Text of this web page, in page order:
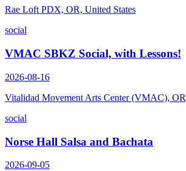
Rae Loft PDX, OR, United States
social
VMAC SBKZ Social, with Lessons!
2026-08-16
Vitalidad Movement Arts Center (VMAC),
social
Norse Hall Salsa and Bachata
2026-09-05